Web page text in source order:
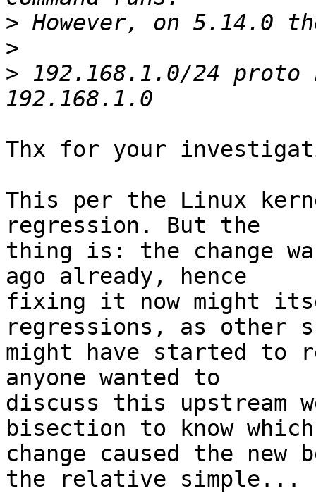
>
>
> 192.168.1.0/24
Thx for your
This per the Linux
regression. But the
thing is: the change
ago already, hence
fixing it now might
regressions, as other
might have started to
anyone wanted to
discuss this upstream
bisection to know which
change caused the
the relative simple...